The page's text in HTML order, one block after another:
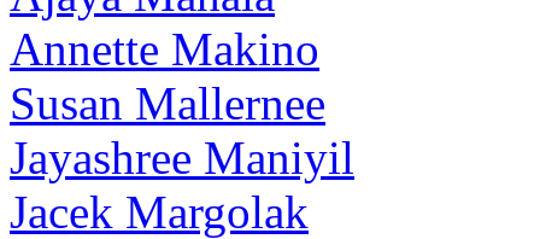
Annette Makino
Susan Mallernee
Jayashree Maniyil
Jacek Margolak